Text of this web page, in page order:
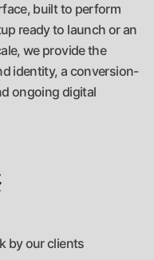
built to perform
ready to launch or an
we provide the
identity, a conversion-
ongoing digital
by our clients